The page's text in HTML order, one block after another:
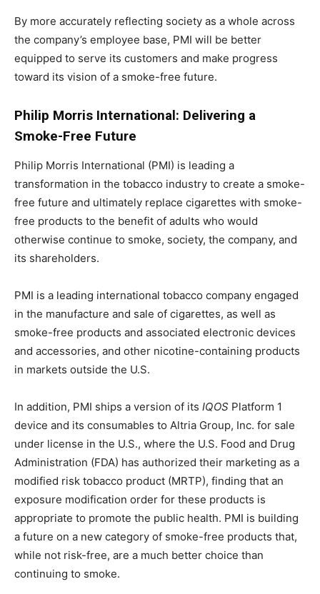
By more accurately reflecting society as a whole across
the company’s employee base, PMI will be better
equipped to serve its customers and make progress
toward its vision of a smoke-free future.
Philip Morris International: Delivering a
Smoke-Free Future
Philip Morris International (PMI) is leading a
transformation in the tobacco industry to create a smoke-
free future and ultimately replace cigarettes with smoke-
free products to the benefit of adults who would
otherwise continue to smoke, society, the company, and
its shareholders.
PMI is a leading international tobacco company engaged
in the manufacture and sale of cigarettes, as well as
smoke-free products and associated electronic devices
and accessories, and other nicotine-containing products
in markets outside the U.S.
In addition, PMI ships a version of its IQOS Platform 1
device and its consumables to Altria Group, Inc. for sale
under license in the U.S., where the U.S. Food and Drug
Administration (FDA) has authorized their marketing as a
modified risk tobacco product (MRTP), finding that an
exposure modification order for these products is
appropriate to promote the public health. PMI is building
a future on a new category of smoke-free products that,
while not risk-free, are a much better choice than
continuing to smoke.